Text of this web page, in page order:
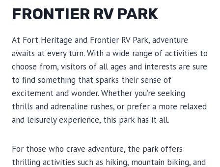
FRONTIER RV PARK
At Fort Heritage and Frontier RV Park, adventure
awaits at every turn. With a wide range of activities to
choose from, visitors of all ages and interests are sure
to find something that sparks their sense of
excitement and wonder. Whether you’re seeking
thrills and adrenaline rushes, or prefer a more relaxed
and leisurely experience, this park has it all.
For those who crave adventure, the park offers
thrilling activities such as hiking, mountain biking, and